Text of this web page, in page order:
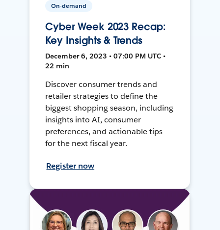
On-demand
Cyber Week 2023 Recap:
Key Insights & Trends
December 6, 2023 • 07:00 PM UTC •
22 min
Discover consumer trends and
retailer strategies to define the
biggest shopping season, including
insights into AI, consumer
preferences, and actionable tips
for the next fiscal year.
Register now